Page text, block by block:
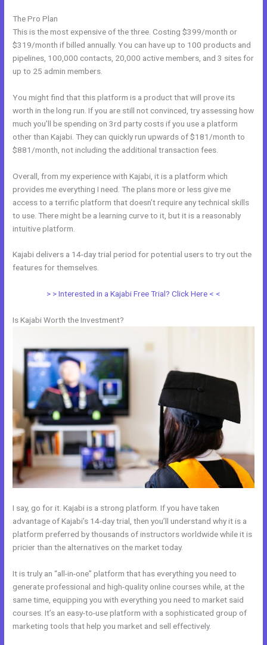
The Pro Plan
This is the most expensive of the three. Costing $399/month or
$319/month if billed annually. You can have up to 100 products and
pipelines, 100,000 contacts, 20,000 active members, and 3 sites for
up to 25 admin members.
You might find that this platform is a product that will prove its
worth in the long run. If you are still not convinced, try assessing how
much you’ll be spending on 3rd party costs if you use a platform
other than Kajabi. They can quickly run upwards of $181/month to
$881/month, not including the additional transaction fees.
Overall, from my experience with Kajabi, it is a platform which
provides me everything I need. The plans more or less give me
access to a terrific platform that doesn’t require any technical skills
to use. There might be a learning curve to it, but it is a reasonably
intuitive platform.
Kajabi delivers a 14-day trial period for potential users to try out the
features for themselves.
> > Interested in a Kajabi Free Trial? Click Here < <
Is Kajabi Worth the Investment?
I say, go for it. Kajabi is a strong platform. If you have taken
advantage of Kajabi’s 14-day trial, then you’ll understand why it is a
platform preferred by thousands of instructors worldwide while it is
pricier than the alternatives on the market today.
It is truly an “all-in-one” platform that has everything you need to
generate professional and high-quality online courses while, at the
same time, equipping you with everything you need to market said
courses. It’s an easy-to-use platform with a sophisticated group of
marketing tools that help you market and sell effectively.